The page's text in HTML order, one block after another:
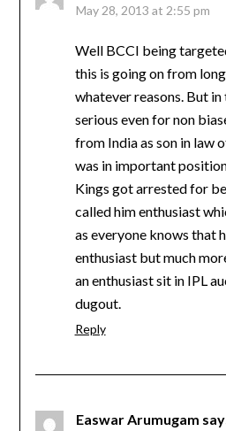
May 28, 2013 at 2:55 pm
Well BCCI being
this is going on from
whatever reasons. But in
serious even for non
from India as son in law
was in important
Kings got arrested for
called him enthusiast
as everyone knows that
enthusiast but much
an enthusiast sit in IPL
dugout.
Reply
Easwar Arumugam